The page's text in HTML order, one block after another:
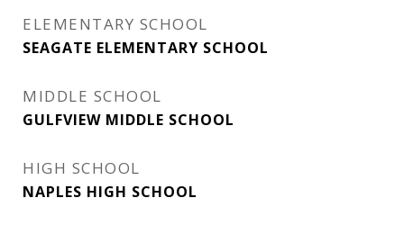
ELEMENTARY SCHOOL
SEAGATE ELEMENTARY SCHOOL
MIDDLE SCHOOL
GULFVIEW MIDDLE SCHOOL
HIGH SCHOOL
NAPLES HIGH SCHOOL